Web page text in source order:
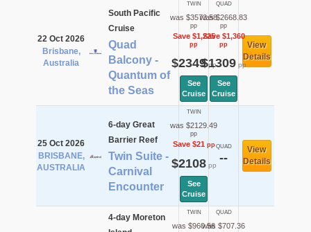
22 Oct 2026
Brisbane,
Australia
South Pacific
Cruise
Quad
Balcony -
Quantum of
the Seas
TWIN
was $3573.58
pp
Save $1,225
pp
$2349pp
See
Cruise
QUAD
was $2668.83
pp
Save $1,360
pp
$1309pp
See
Cruise
View
Details
25 Oct 2026
BRISBANE,
AUSTRALIA
6-day Great
Barrier Reef
Twin Suite -
Carnival
Encounter
TWIN
was $2129.49
pp
Save $21pp
$2108pp
See
Cruise
QUAD
--
View
Details
4-day Moreton
TWIN
was $960.56
QUAD
was $707.36